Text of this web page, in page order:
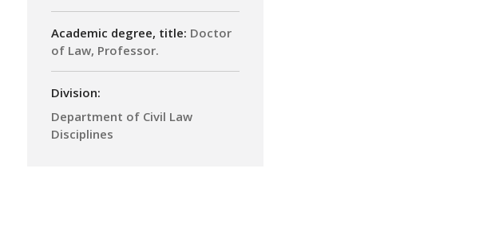
Academic degree, title: Doctor
of Law, Professor.
Division:
Department of Civil Law
Disciplines